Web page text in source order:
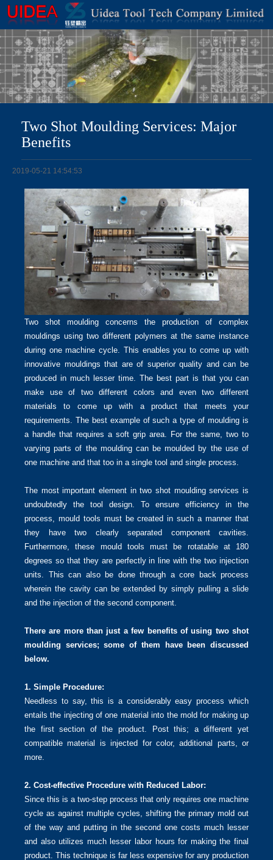
Two Shot Moulding Services: Major
Benefits
2019-05-21 14:54:53
Two shot moulding concerns the production of complex
mouldings using two different polymers at the same instance
during one machine cycle. This enables you to come up with
innovative mouldings that are of superior quality and can be
produced in much lesser time. The best part is that you can
make use of two different colors and even two different
materials to come up with a product that meets your
requirements. The best example of such a type of moulding is
a handle that requires a soft grip area. For the same, two to
varying parts of the moulding can be moulded by the use of
one machine and that too in a single tool and single process.
The most important element in two shot moulding services is
undoubtedly the tool design. To ensure efficiency in the
process, mould tools must be created in such a manner that
they have two clearly separated component cavities.
Furthermore, these mould tools must be rotatable at 180
degrees so that they are perfectly in line with the two injection
units. This can also be done through a core back process
wherein the cavity can be extended by simply pulling a slide
and the injection of the second component.
There are more than just a few benefits of using two shot
moulding services; some of them have been discussed
below.
1. Simple Procedure:
Needless to say, this is a considerably easy process which
entails the injecting of one material into the mold for making up
the first section of the product. Post this; a different yet
compatible material is injected for color, additional parts, or
more.
2. Cost-effective Procedure with Reduced Labor:
Since this is a two-step process that only requires one machine
cycle as against multiple cycles, shifting the primary mold out
of the way and putting in the second one costs much lesser
and also utilizes much lesser labor hours for making the final
product. This technique is far less expensive for any production